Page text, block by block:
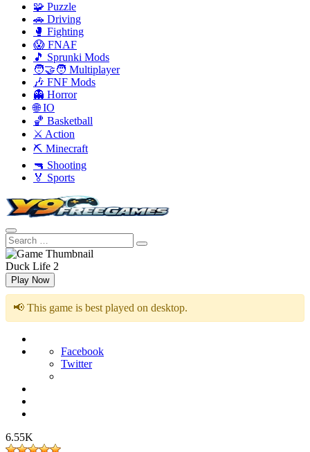
🧩 Puzzle
🚗 Driving
🥊 Fighting
😱 FNAF
🎵 Sprunki Mods
🧑‍🤝‍🧑 Multiplayer
🎶 FNF Mods
👻 Horror
🌐 IO
🏀 Basketball
⚔️ Action
⛏️ Minecraft
🔫 Shooting
🏅 Sports
Duck Life 2
Play Now
📢 This game is best played on desktop.
Facebook
Twitter
6.55K